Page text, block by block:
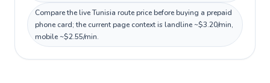
Compare the live Tunisia route price before buying a prepaid
phone card; the current page context is landline ~$3.20/min,
mobile ~$2.55/min.